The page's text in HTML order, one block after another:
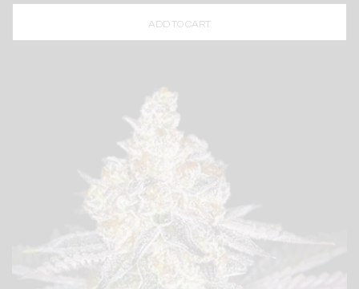
ADD TO CART